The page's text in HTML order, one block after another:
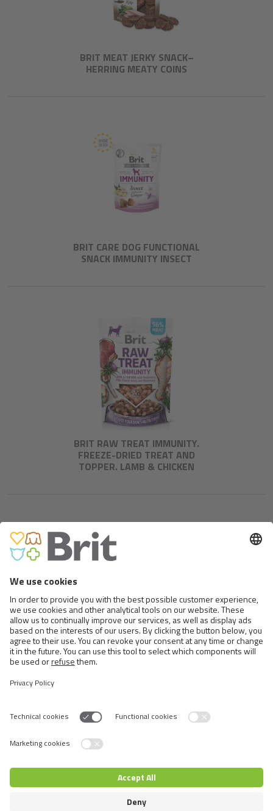
BRIT MEAT JERKY SNACK–
HERRING MEATY COINS
BRIT CARE DOG FUNCTIONAL
SNACK IMMUNITY INSECT
BRIT RAW TREAT IMMUNITY.
FREEZE-DRIED TREAT AND
TOPPER. LAMB & CHICKEN
BRIT CARE CRUNCHY CRACKER.
INSECTS WITH TUNA ENRICHED
Switch language